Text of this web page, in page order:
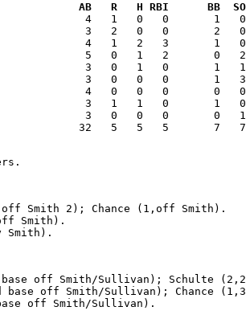
Cubs AB   R   H RBI      BB
base off Smith/Sullivan); Schulte
base off Smith/Sullivan); Chance